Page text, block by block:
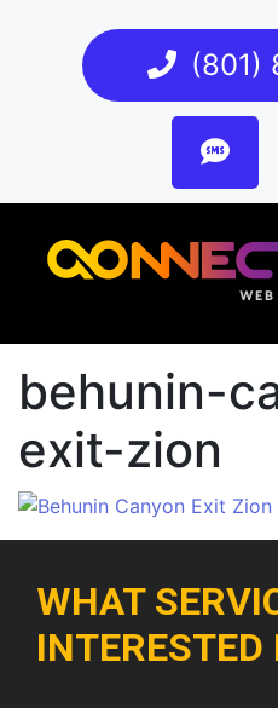
(801)
behunin-
exit-zion
WHAT
INTERESTED